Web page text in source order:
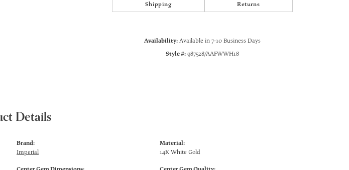
Shipping Returns
Availability: Available in 7-10 Business Days
Style #: 987528/AAFWWH18
Details
Brand:
Imperial
Material:
14K White Gold